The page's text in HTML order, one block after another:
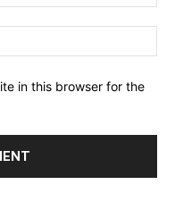
in this browser for the